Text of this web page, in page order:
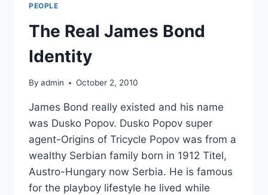
PEOPLE
The Real James Bond
Identity
By admin October 2, 2010
James Bond really existed and his name
was Dusko Popov. Dusko Popov super
agent-Origins of Tricycle Popov was from a
wealthy Serbian family born in 1912 Titel,
Austro-Hungary now Serbia. He is famous
for the playboy lifestyle he lived while